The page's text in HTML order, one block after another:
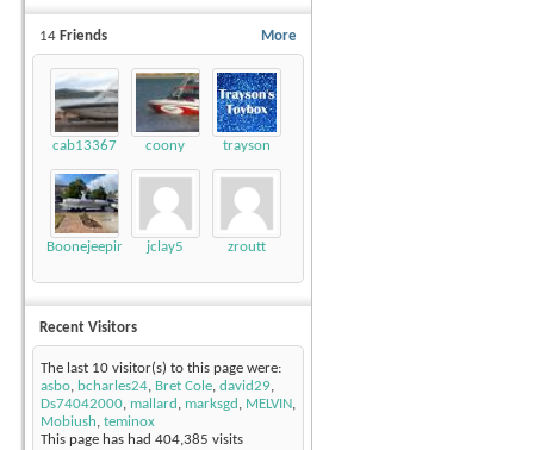
More
14 Friends
cab13367 coony trayson
Boonejeepin jclay5 zroutt
Recent Visitors
The last 10 visitor(s) to this page were:
asbo, bcharles24, Bret Cole, david29,
Ds74042000, mallard , marksgd , MELVIN,
Mobiush, teminox
This page has had 404,385 visits